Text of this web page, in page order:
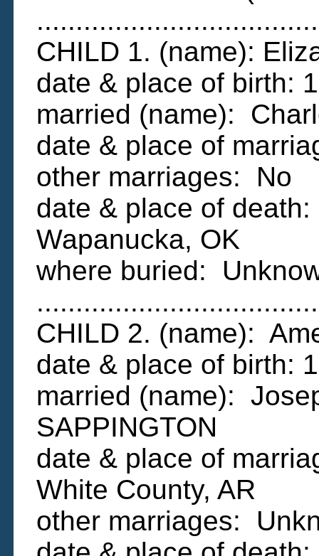
CHILD 1. (name):
date & place of birth:
married (name):
date & place of
other marriages: No
date & place of
Wapanucka, OK
where buried:
CHILD 2. (name):
date & place of birth:
married (name):
SAPPINGTON
date & place of
White County, AR
other marriages: